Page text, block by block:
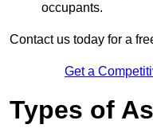
occupants.
Contact us today for a
Get a
Types of